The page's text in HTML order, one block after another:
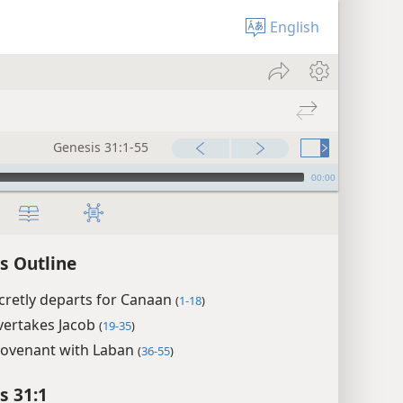
English
Genesis 31:1-55
00:00
Outline
departs for Canaan (1-18)
Jacob (19-35)
with Laban (36-55)
31:1